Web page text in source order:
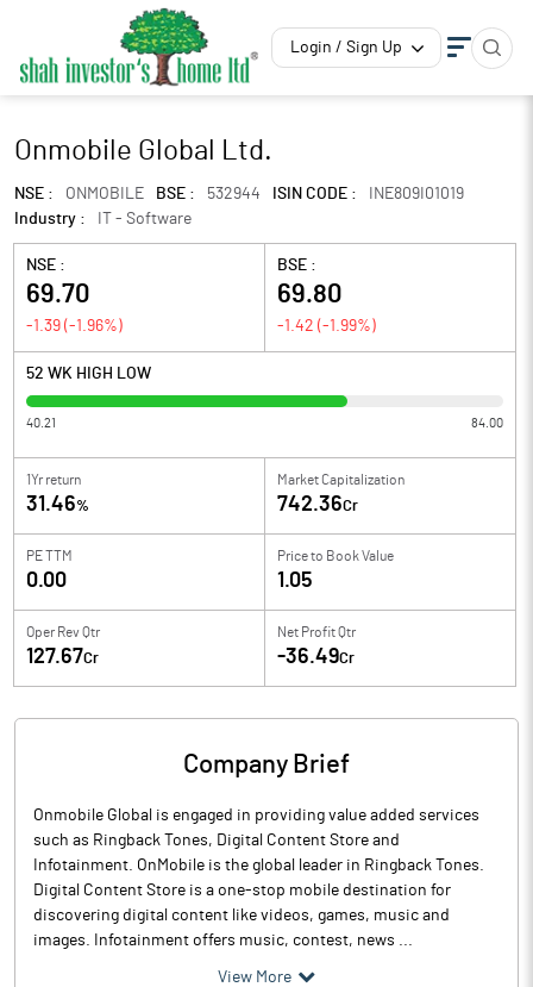
Login / Sign Up
Onmobile Global Ltd.
NSE : ONMOBILE BSE : 532944 ISIN CODE :
INE809I01019
Industry :
IT - Software
NSE :
69.70
-1.39 (-1.96%)
BSE :
69.80
-1.42 (-1.99%)
52 WK HIGH LOW
40.21 84.00
1Yr return
31.46%
Market Capitalization
742.36Cr
PE TTM
0.00
Price to Book Value
1.05
Oper Rev Qtr
127.67Cr
Net Profit Qtr
-36.49Cr
Company Brief
Onmobile Global is engaged in providing value added services
such as Ringback Tones, Digital Content Store and
Infotainment. OnMobile is the global leader in Ringback Tones.
Digital Content Store is a one-stop mobile destination for
discovering digital content like videos, games, music and
images. Infotainment offers music, contest, news ...
View More